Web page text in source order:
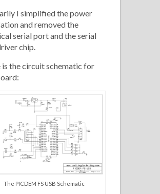
I simplified the power
and removed the
serial port and the serial
chip.
is the circuit schematic for
The PICDEM FS USB Schematic